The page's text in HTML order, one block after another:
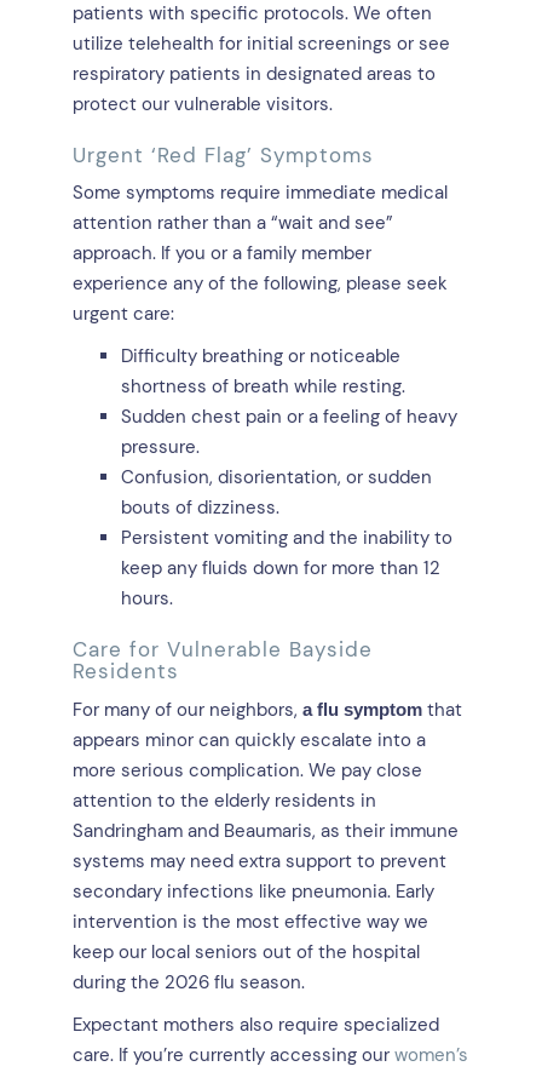
patients with specific protocols. We often
utilize telehealth for initial screenings or see
respiratory patients in designated areas to
protect our vulnerable visitors.
Urgent ‘Red Flag’ Symptoms
Some symptoms require immediate medical
attention rather than a “wait and see”
approach. If you or a family member
experience any of the following, please seek
urgent care:
Difficulty breathing or noticeable
shortness of breath while resting.
Sudden chest pain or a feeling of heavy
pressure.
Confusion, disorientation, or sudden
bouts of dizziness.
Persistent vomiting and the inability to
keep any fluids down for more than 12
hours.
Care for Vulnerable Bayside
Residents
For many of our neighbors, a flu symptom that
appears minor can quickly escalate into a
more serious complication. We pay close
attention to the elderly residents in
Sandringham and Beaumaris, as their immune
systems may need extra support to prevent
secondary infections like pneumonia. Early
intervention is the most effective way we
keep our local seniors out of the hospital
during the 2026 flu season.
Expectant mothers also require specialized
care. If you’re currently accessing our women’s